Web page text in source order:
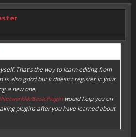
That's the way to learn editing from
is also good but it doesn't register in your
a new one.
BasicPluginwould help you on
plugins after you have learned about